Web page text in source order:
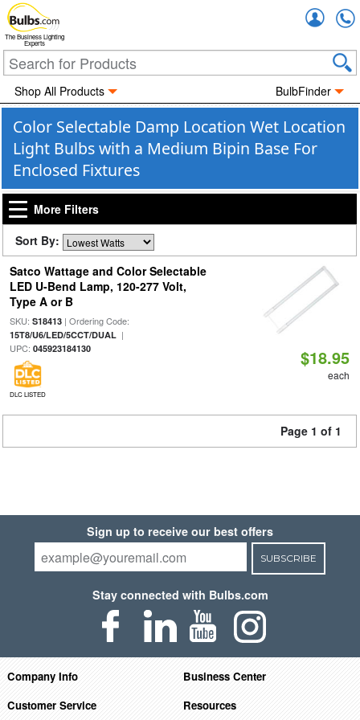
The Business Lighting
Experts
Shop All Products BulbFinder
Color Selectable Damp Location Wet Location
Light Bulbs with a Medium Bipin Base For
Enclosed Fixtures
More Filters
Sort By:
Satco Wattage and Color Selectable
LED U-Bend Lamp, 120-277 Volt,
Type A or B
SKU: S18413| Ordering Code:
15T8/U6/LED/5CCT/DUAL|
UPC: 045923184130
DLC LISTED
$18.95
each
Page 1 of 1
Sign up to receive our best offers
SUBSCRIBE
Stay connected with Bulbs.com
Company Info
Business Center
Customer Service
Resources